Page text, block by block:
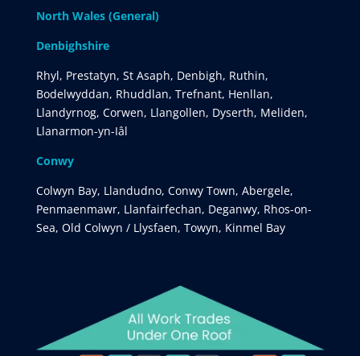
North Wales (General)
Denbighshire
Rhyl, Prestatyn, St Asaph, Denbigh, Ruthin,
Bodelwyddan, Rhuddlan, Trefnant, Henllan,
Llandyrnog, Corwen, Llangollen, Dyserth, Meliden,
Llanarmon-yn-Iâl
Conwy
Colwyn Bay, Llandudno, Conwy Town, Abergele,
Penmaenmawr, Llanfairfechan, Deganwy, Rhos-on-
Sea, Old Colwyn / Llysfaen, Towyn, Kinmel Bay